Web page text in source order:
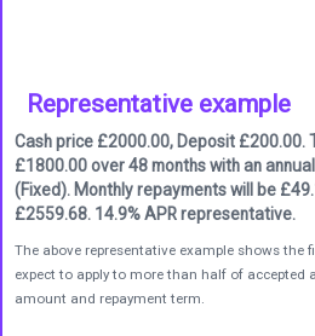
Representative example
Cash price £2000.00, Deposit £200.00.
£1800.00 over 48 months with an
(Fixed). Monthly repayments will be
£2559.68. 14.9% APR representative.
The above representative example shows
expect to apply to more than half of accepted
amount and repayment term.